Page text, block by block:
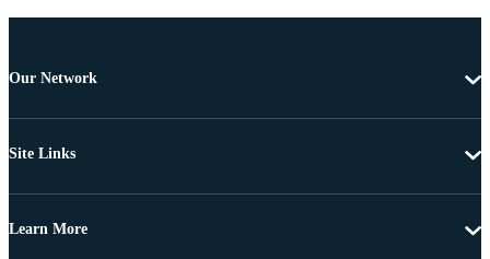
Our Network
Site Links
Learn More